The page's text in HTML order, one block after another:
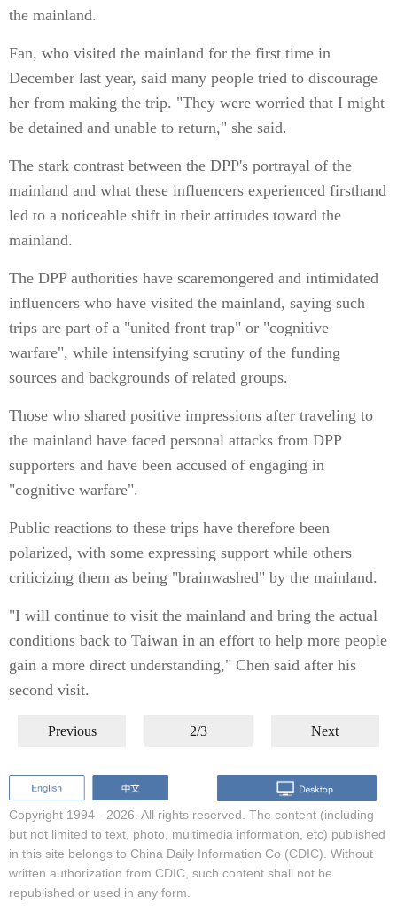
the mainland.
Fan, who visited the mainland for the first time in
December last year, said many people tried to discourage
her from making the trip. "They were worried that I might
be detained and unable to return," she said.
The stark contrast between the DPP's portrayal of the
mainland and what these influencers experienced firsthand
led to a noticeable shift in their attitudes toward the
mainland.
The DPP authorities have scaremongered and intimidated
influencers who have visited the mainland, saying such
trips are part of a "united front trap" or "cognitive
warfare", while intensifying scrutiny of the funding
sources and backgrounds of related groups.
Those who shared positive impressions after traveling to
the mainland have faced personal attacks from DPP
supporters and have been accused of engaging in
"cognitive warfare".
Public reactions to these trips have therefore been
polarized, with some expressing support while others
criticizing them as being "brainwashed" by the mainland.
"I will continue to visit the mainland and bring the actual
conditions back to Taiwan in an effort to help more people
gain a more direct understanding," Chen said after his
second visit.
Previous 2/3 Next
Copyright 1994 - 2026. All rights reserved. The content (including
but not limited to text, photo, multimedia information, etc) published
in this site belongs to China Daily Information Co (CDIC). Without
written authorization from CDIC, such content shall not be
republished or used in any form.